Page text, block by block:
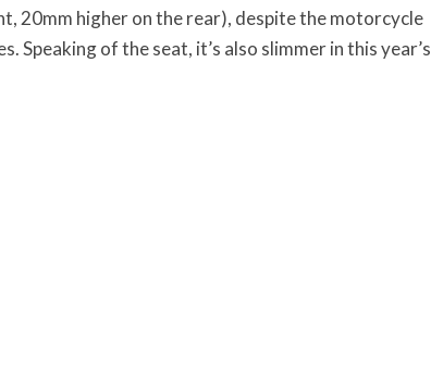
20mm higher on the rear), despite the motorcycle
Speaking of the seat, it’s also slimmer in this year’s